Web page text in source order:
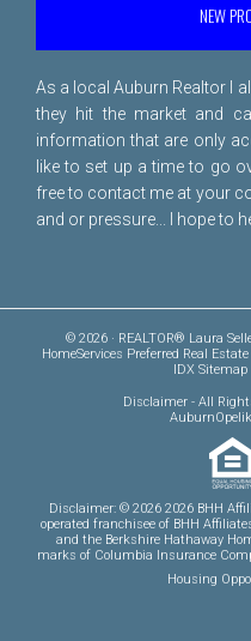
NEW
As a local Auburn Realtor I
they hit the market and
information that are only
like to set up a time to go
free to contact me at your
and or pressure... I hope to
© 2026 · REALTOR® Laura
HomeServices Preferred Real Estate
IDX Sitemap
Disclaimer - All
Disclaimer: © 2026 2026 BHH
operated franchisee of BHH
and the Berkshire Hathaway
marks of Columbia Insurance
Housing